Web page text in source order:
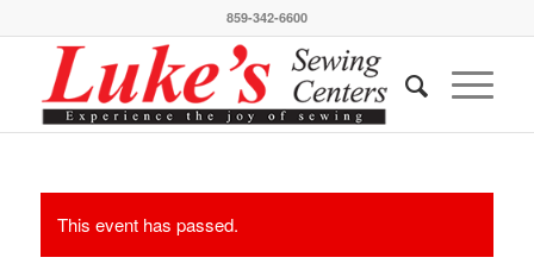
859-342-6600
This event has passed.